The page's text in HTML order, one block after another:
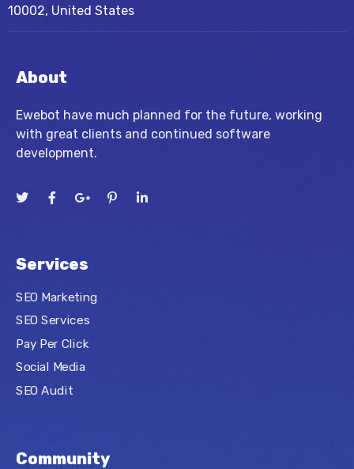
10002, United States
About
Ewebot have much planned for the future, working
with great clients and continued software
development.
Services
SEO Marketing
SEO Services
Pay Per Click
Social Media
SEO Audit
Community